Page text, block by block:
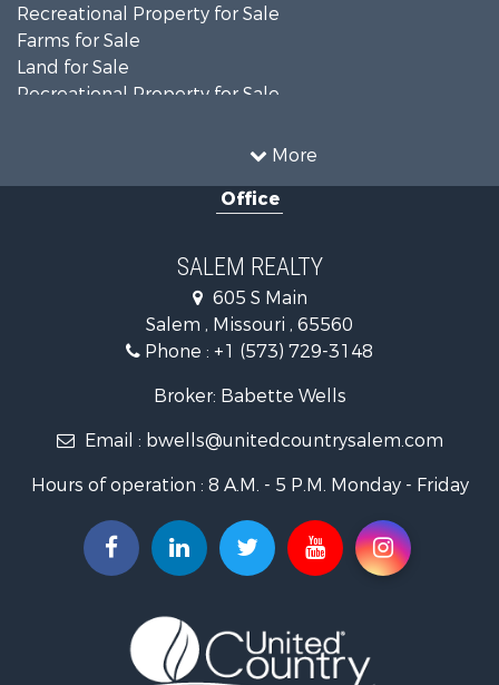
More
Recreational Property for Sale
Farms for Sale
Land for Sale
Recreational Property for Sale
Search By County
Properties for sale in Shannon county, MO
Properties for sale in Dent county, MO
Properties for sale in Phelps county, MO
Search By City
Properties for sale in Salem, MO
Properties for sale in Newburg, MO
Office
SALEM REALTY
605 S Main
Salem , Missouri , 65560
Phone : +1 (573) 729-3148
Broker: Babette Wells
Email : bwells@unitedcountrysalem.com
Hours of operation : 8 A.M. - 5 P.M. Monday - Friday